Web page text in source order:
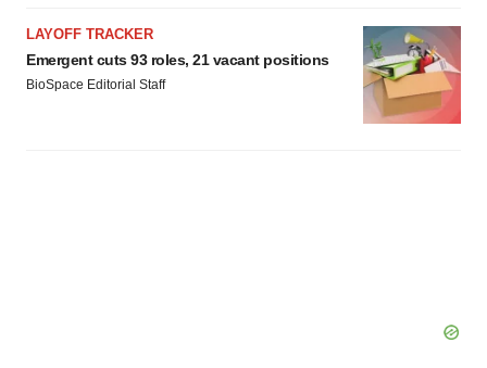
LAYOFF TRACKER
Emergent cuts 93 roles, 21 vacant positions
BioSpace Editorial Staff